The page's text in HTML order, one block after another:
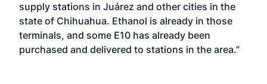
supply stations in Juárez and other cities in the
state of Chihuahua. Ethanol is already in those
terminals, and some E10 has already been
purchased and delivered to stations in the area.”